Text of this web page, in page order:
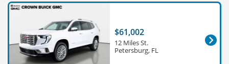
$61,002
12 Miles St.
Petersburg, FL